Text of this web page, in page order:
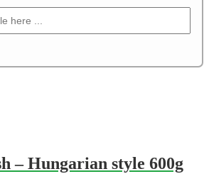
– Hungarian style 600g